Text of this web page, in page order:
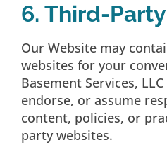
6. Third-
Our Website may
websites for your
Basement Services,
endorse, or assume
content, policies, or
party websites.